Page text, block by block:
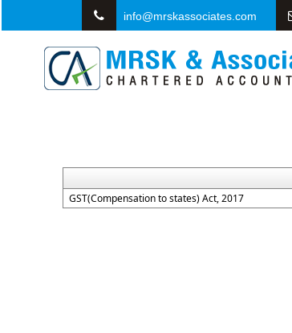
info@mrskassociates.com
GST(Compensation to states) Act, 2017